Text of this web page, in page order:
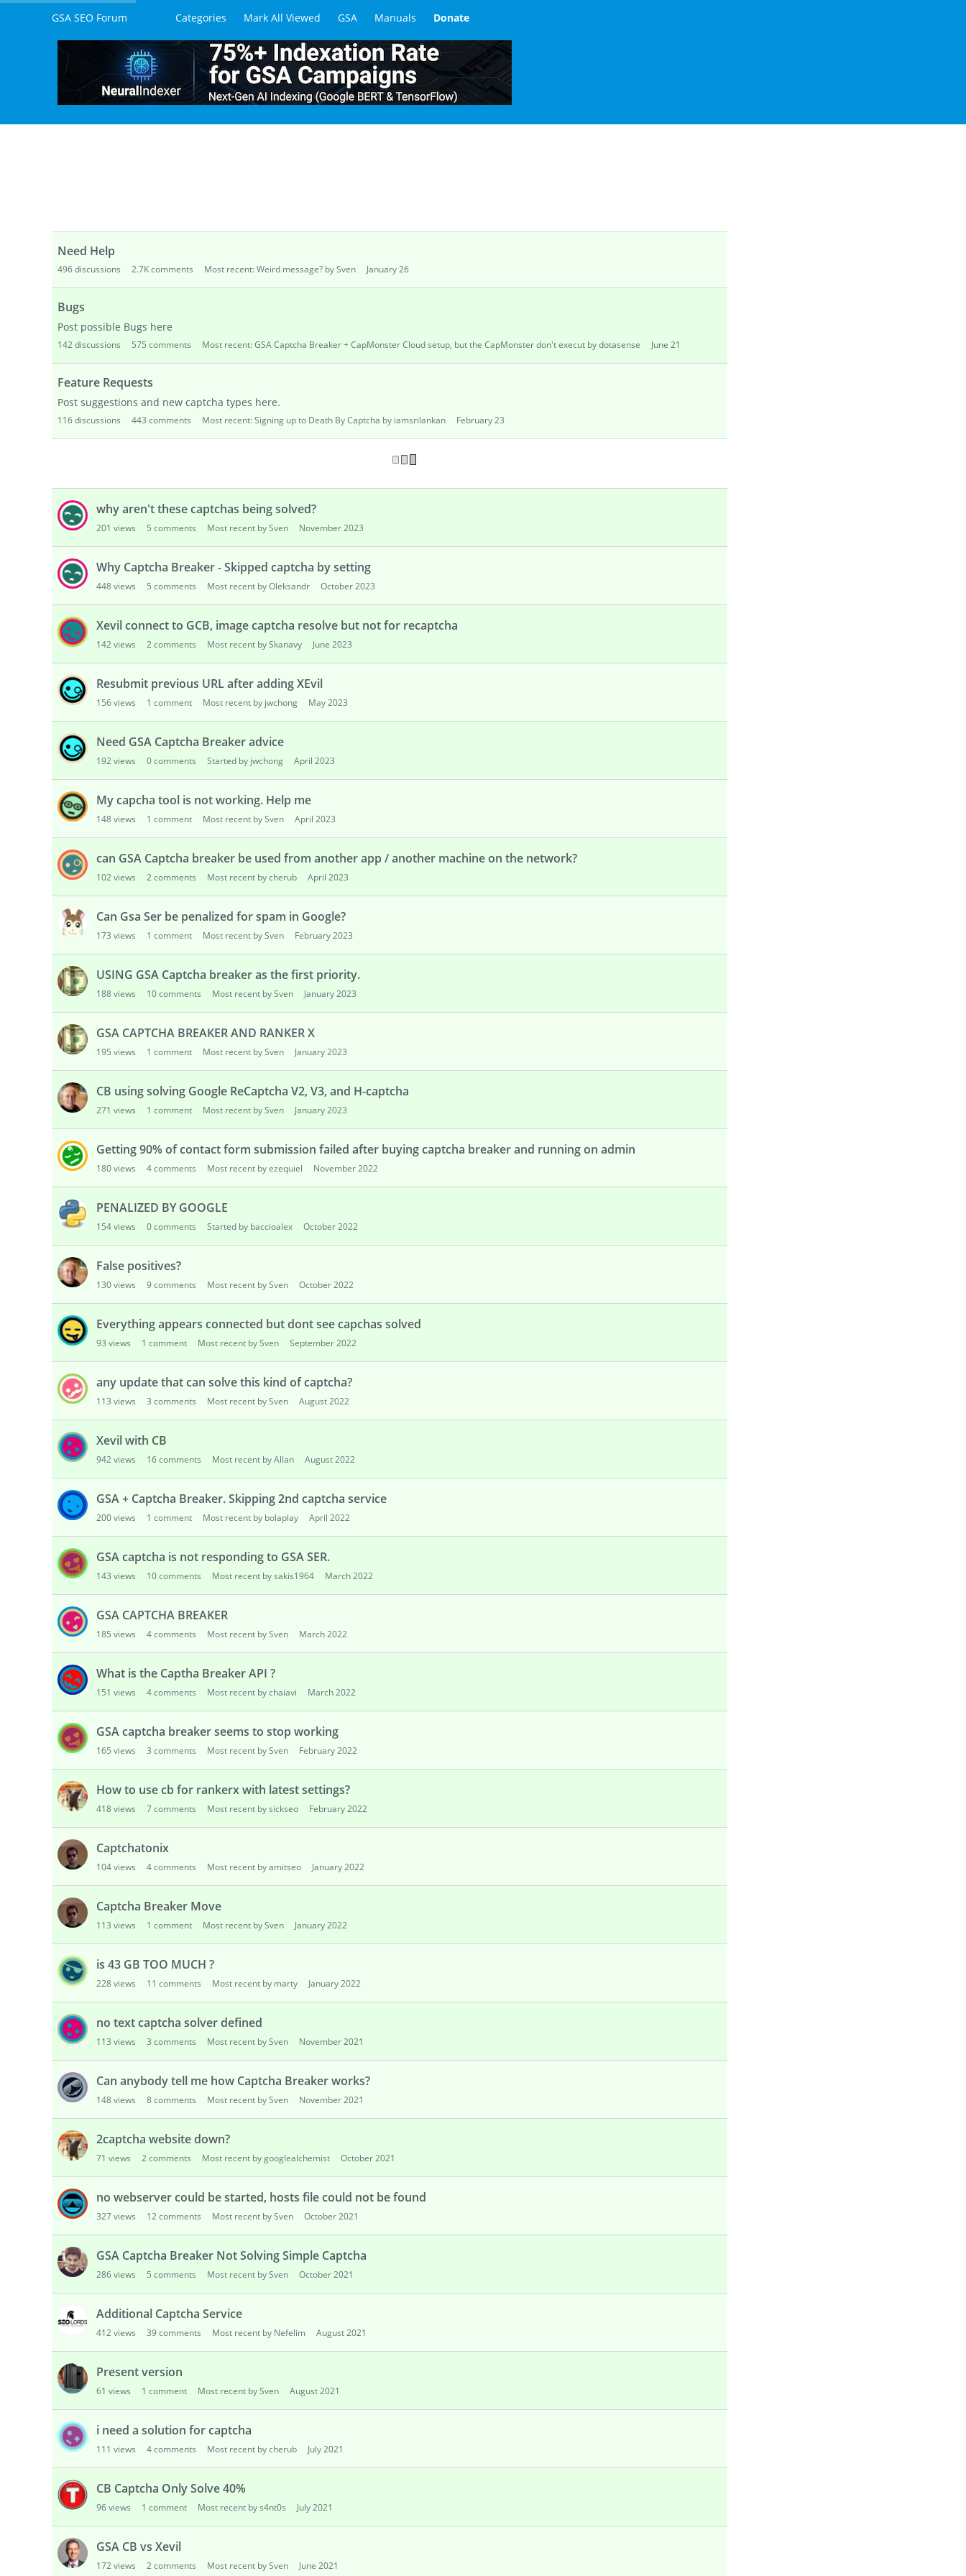
205views
How to buy XEvil? What is the best tools to resolve ReCaptcha V2 and V3?
views 4comments Most recent by Kushphkt May 2024
How to set up 2captcha to solve V2 Recaptcha
Integrating with Python
Website Contact cannot connect to Captcha Breaker
Most recent by dp001
skip? why?
99 Most recent by Sven
why aren't these captchas being solved?
201 views 5 comments Most recent by Sven November 2023
Why Captcha Breaker - Skipped captcha by setting
448views 5 comments Most recent by Oleksandr October 2023
Xevil connect to GCB, image captcha resolve but not for recaptcha
142views 2comments Most recent by Skanavy June 2023
Resubmit previous URL after adding XEvil
156views 1 comment Most recent by jwchong May 2023
Need GSA Captcha Breaker advice
192views 0comments Started by jwchong April 2023
My capcha tool is not working. Help me
148views 1 comment Most recent by Sven April 2023
can GSA Captcha breaker be used from another app / another machine on the network?
102views 2comments Most recent by cherub April 2023
Can Gsa Ser be penalized for spam in Google?
173 views 1 comment Most recent by Sven February 2023
USING GSA Captcha breaker as the first priority.
188views 10comments Most recent by Sven January 2023
GSA CAPTCHA BREAKER AND RANKER X
195 views 1 comment Most recent by Sven January 2023
CB using solving Google ReCaptcha V2, V3, and H-captcha
271 views 1 comment Most recent by Sven January 2023
Getting 90% of contact form submission failed after buying captcha breaker and running on admin
180views 4comments Most recent by ezequiel November 2022
PENALIZED BY GOOGLE
154views 0comments Started by baccioalex October 2022
False positives?
130views 9comments Most recent by Sven October 2022
Everything appears connected but dont see capchas solved
93 views 1 comment Most recent by Sven September 2022
any update that can solve this kind of captcha?
113 views 3 comments Most recent by Sven August 2022
Xevil with CB
942views 16comments Most recent by Allan August 2022
GSA + Captcha Breaker. Skipping 2nd captcha service
200views 1 comment Most recent by bolaplay April 2022
GSA captcha is not responding to GSA SER.
143 views 10comments Most recent by sakis1964 March 2022
GSA CAPTCHA BREAKER
185 views 4comments Most recent by Sven March 2022
What is the Captha Breaker API ?
151 views 4comments Most recent by chaiavi March 2022
GSA captcha breaker seems to stop working
165 views 3 comments Most recent by Sven February 2022
How to use cb for rankerx with latest settings?
418views 7comments Most recent by sickseo February 2022
Captchatonix
104views 4comments Most recent by amitseo January 2022
Captcha Breaker Move
113 views 1 comment Most recent by Sven January 2022
is 43 GB TOO MUCH ?
228views 11 comments Most recent by marty January 2022
no text captcha solver defined
113 views 3 comments Most recent by Sven November 2021
Can anybody tell me how Captcha Breaker works?
148views 8comments Most recent by Sven November 2021
2captcha website down?
71 views 2comments Most recent by googlealchemist October 2021
no webserver could be started, hosts file could not be found
327views 12comments Most recent by Sven October 2021
GSA Captcha Breaker Not Solving Simple Captcha
286views 5 comments Most recent by Sven October 2021
Additional Captcha Service
412views 39comments Most recent by Nefelim August 2021
Present version
61 views 1 comment Most recent by Sven August 2021
i need a solution for captcha
111 views 4comments Most recent by cherub July 2021
CB Captcha Only Solve 40%
96views 1 comment Most recent by s4nt0s July 2021
GSA CB vs Xevil
172views 2comments Most recent by Sven June 2021